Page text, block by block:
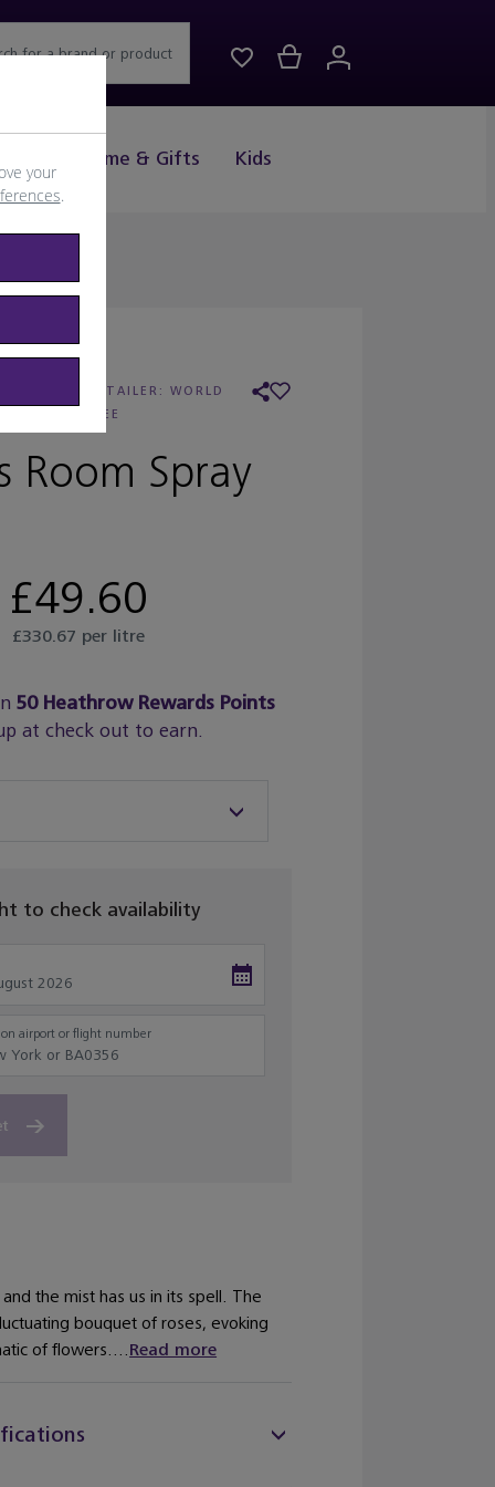
Home & Gifts Kids
for a brand or product
RETAILER:WORLD
DUTY FREE
Room Spray
£49.60
£330.67 per litre
50Heathrow Rewards Points
at check out to earn.
to check availability
airport or flight number
the mist has us in its spell. The
bouquet of roses, evoking
of flowers....Read more
your
.